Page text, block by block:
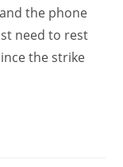
the phone
need to rest
the strike